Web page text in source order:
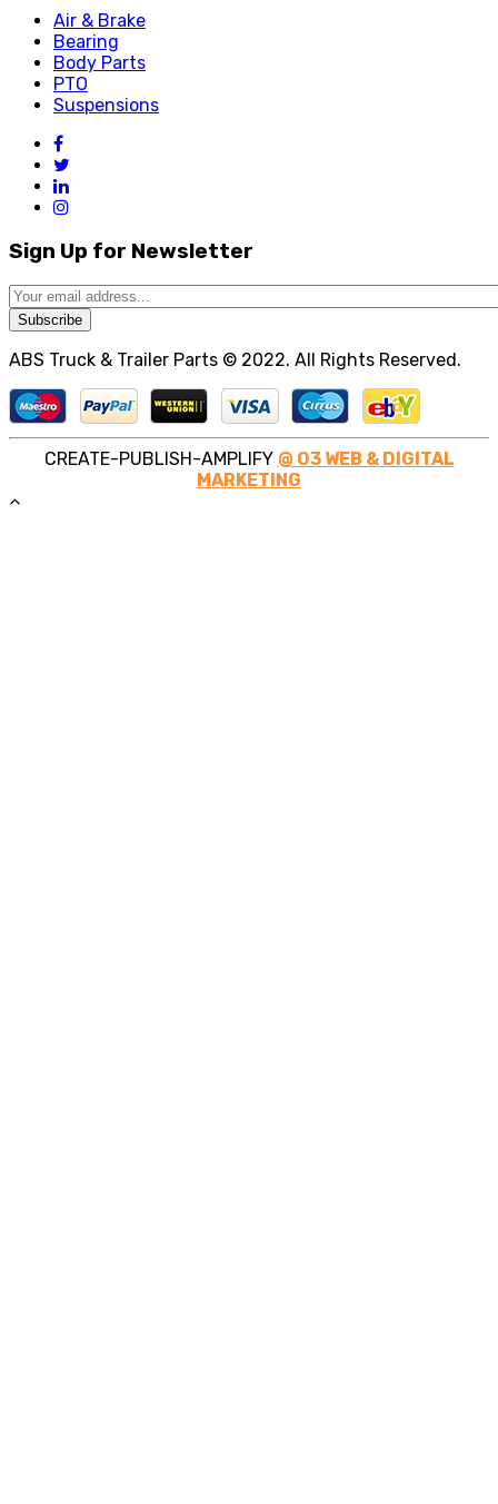
Air & Brake
Bearing
Body Parts
PTO
Suspensions
Sign Up for Newsletter
Subscribe
ABS Truck & Trailer Parts © 2022. All Rights Reserved.
CREATE-PUBLISH-AMPLIFY @ O3 WEB & DIGITAL
MARKETING